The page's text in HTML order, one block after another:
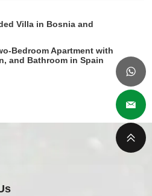
Villa in Bosnia and
Bedroom Apartment with
and Bathroom in Spain